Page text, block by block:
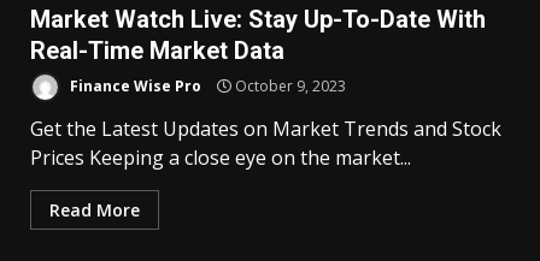
Market Watch Live: Stay Up-To-Date With
Real-Time Market Data
Finance Wise Pro October 9, 2023
Get the Latest Updates on Market Trends and Stock
Prices Keeping a close eye on the market...
Read More